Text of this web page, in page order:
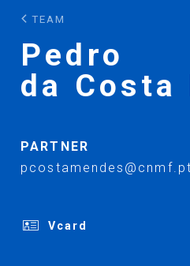
TEAM
Pedro
da Costa
PARTNER
pcostamendes@cnmf.pt
Vcard